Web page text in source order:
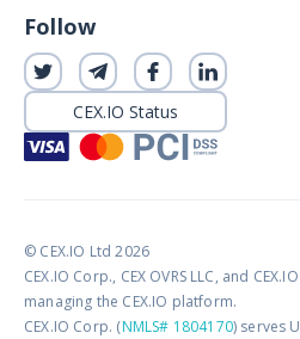
Follow
CEX.IO Status
© CEX.IO Ltd 2026
CEX.IO Corp., CEX OVRS LLC, and
managing the CEX.IO platform.
CEX.IO Corp. (NMLS# 1804170) serves